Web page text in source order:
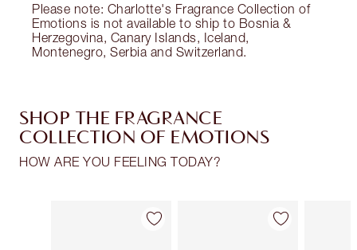
Please note: Charlotte's Fragrance Collection of
Emotions is not available to ship to Bosnia &
Herzegovina, Canary Islands, Iceland,
Montenegro, Serbia and Switzerland.
SHOP THE FRAGRANCE
COLLECTION OF EMOTIONS
HOW ARE YOU FEELING TODAY?
Item 1 of 30 Item 2 of 30